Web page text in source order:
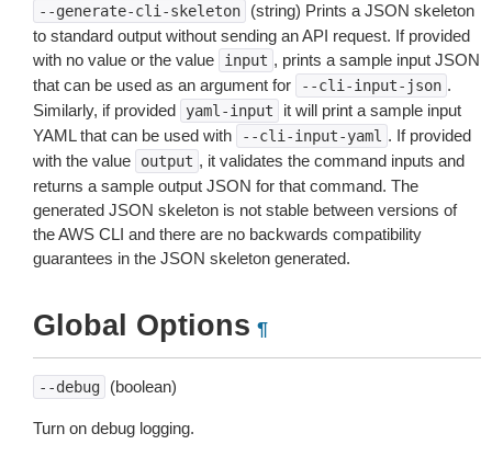
--generate-cli-skeleton
(string) Prints a JSON skeleton
to standard output without sending an API request. If provided
with no value or the value
input , prints a sample input JSON
that can be used as an argument for
--cli-input-json .
Similarly, if provided
yaml-input
it will print a sample input
YAML that can be used with
--cli-input-yaml . If provided
with the value
output , it validates the command inputs and
returns a sample output JSON for that command. The
generated JSON skeleton is not stable between versions of
the AWS CLI and there are no backwards compatibility
guarantees in the JSON skeleton generated.
Global Options ¶
--debug (boolean)
Turn on debug logging.